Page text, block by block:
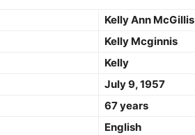
Kelly Ann McGillis
Kelly Mcginnis
Kelly
July 9, 1957
67 years
English